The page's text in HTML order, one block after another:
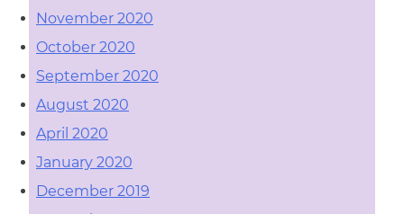
November 2020
October 2020
September 2020
August 2020
April 2020
January 2020
December 2019